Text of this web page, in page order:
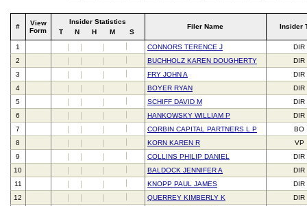
#
View
Form
Insider Statistics
T
N H M S
Filer Name Insider
1 CONNORS TERENCE J
DIR
2
BUCHHOLZ KAREN DOUGHERTY
DIR
3
FRY JOHN A
DIR
4
BOYER RYAN
DIR
5
SCHIFF DAVID M
DIR
6
HANKOWSKY WILLIAM P
DIR
7
CORBIN CAPITAL PARTNERS L P
BO
8
KORN KAREN R
VP
9
COLLINS PHILIP DANIEL
DIR
10
BALDOCK JENNIFER A
DIR
11
KNOPP PAUL JAMES
DIR
12
QUERREY KIMBERLY K
DIR